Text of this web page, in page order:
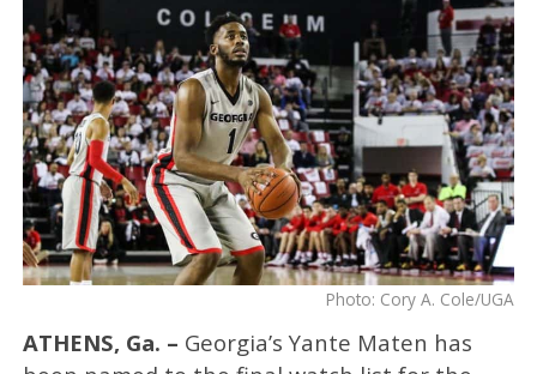
Photo: Cory A. Cole/UGA
ATHENS, Ga. – Georgia’s Yante Maten has